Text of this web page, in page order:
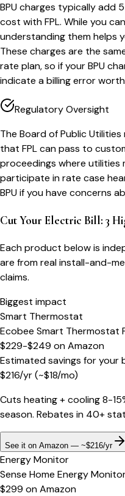
BPU charges typically add
cost with FPL. While you
understanding them helps
These charges are the
rate plan, so if your BPU
indicate a billing error
Regulatory Oversight
The Board of Public
that FPL can pass to
proceedings where utilities
participate in rate case
BPU if you have concerns
Cut Your Electric Bill: 3
Each product below is
are from real install-and-
claims.
Biggest impact
Smart Thermostat
Ecobee Smart Thermostat
$229-$249 onAmazon
Estimated savings for your
$216/yr(~$18/mo)
Cuts heating + cooling 8-
season. Rebates in 40+
See it on Amazon — ~$216/yr
Energy Monitor
Sense Home Energy
$299 onAmazon